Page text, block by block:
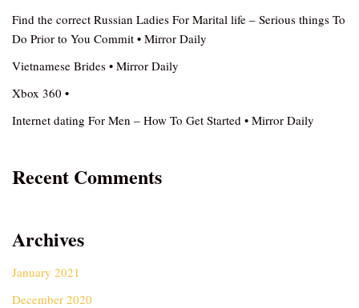
Find the correct Russian Ladies For Marital life – Serious things To
Do Prior to You Commit • Mirror Daily
Vietnamese Brides • Mirror Daily
Xbox 360 •
Internet dating For Men – How To Get Started • Mirror Daily
Recent Comments
Archives
January 2021
December 2020